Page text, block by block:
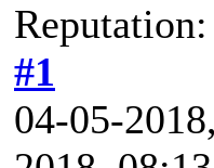
Reputation:
#1
04-05-